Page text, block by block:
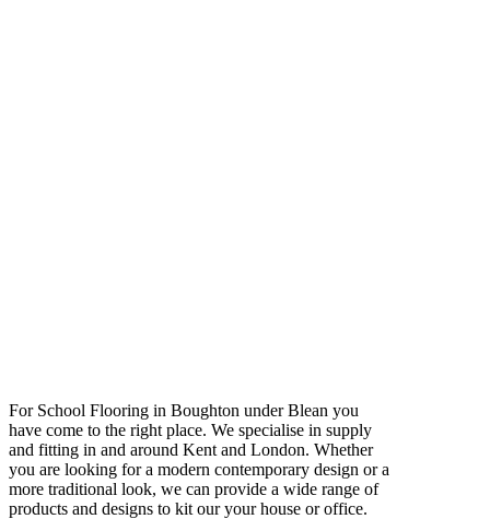
For School Flooring in Boughton under Blean you
have come to the right place. We specialise in supply
and fitting in and around Kent and London. Whether
you are looking for a modern contemporary design or a
more traditional look, we can provide a wide range of
products and designs to kit our your house or office.